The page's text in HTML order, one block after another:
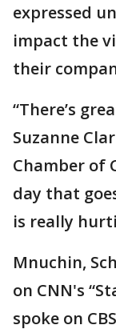
expressed
impact the
their
“There’s
Suzanne
Chamber of
day that
is really
Mnuchin,
on CNN's
spoke on